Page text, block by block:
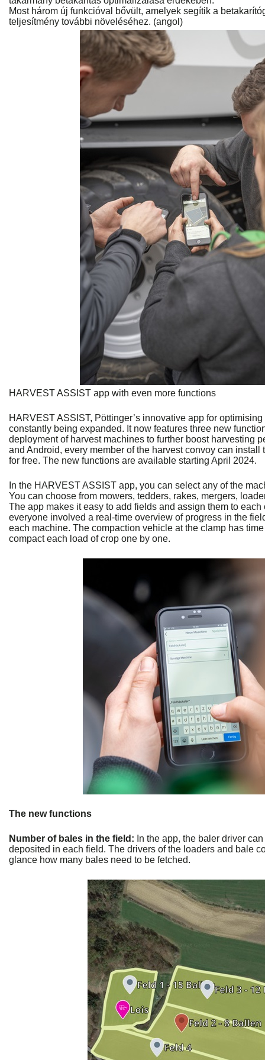
Most három új funkcióval bővült, amelyek segítik a
teljesítmény további növeléséhez. (angol)
HARVEST ASSIST app with even more functions
HARVEST ASSIST, Pöttinger’s innovative app for
constantly being expanded. It now features three new
deployment of harvest machines to further boost harvesting
and Android, every member of the harvest convoy can install
for free. The new functions are available starting April 2024.
In the HARVEST ASSIST app, you can select any of the
You can choose from mowers, tedders, rakes, mergers,
The app makes it easy to add fields and assign them to each
everyone involved a real-time overview of progress in the
each machine. The compaction vehicle at the clamp has
compact each load of crop one by one.
The new functions
Number of bales in the field: In the app, the baler driver
deposited in each field. The drivers of the loaders and bale
glance how many bales need to be fetched.